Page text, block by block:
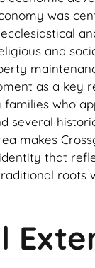
was
and
as a key
who
makes
that
roots